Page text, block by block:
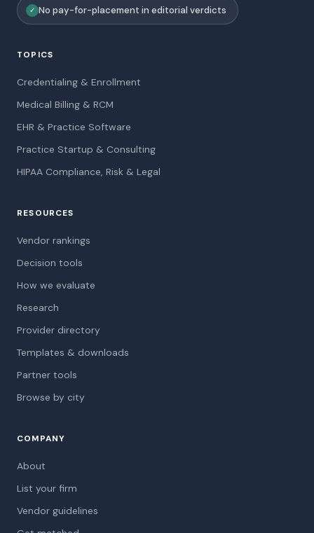
✓ No pay-for-placement in editorial verdicts
TOPICS
Credentialing & Enrollment
Medical Billing & RCM
EHR & Practice Software
Practice Startup & Consulting
HIPAA Compliance, Risk & Legal
RESOURCES
Vendor rankings
Decision tools
How we evaluate
Research
Provider directory
Templates & downloads
Partner tools
Browse by city
COMPANY
About
List your firm
Vendor guidelines